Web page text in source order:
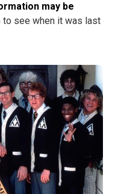
may be
to see when it was last